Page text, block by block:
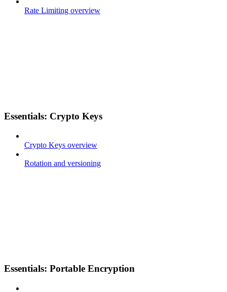
Rate Limiting overview
Essentials: Crypto Keys
Crypto Keys overview
Rotation and versioning
Essentials: Portable Encryption